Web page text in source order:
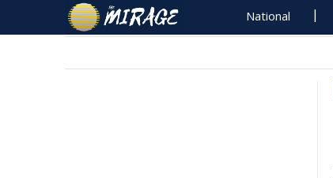
National